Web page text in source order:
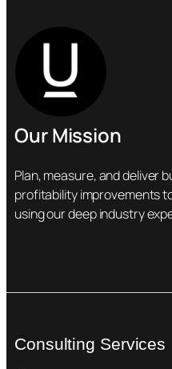
Our Mission
Plan, measure, and deliver
profitability improvements
using our deep industry
Consulting Services